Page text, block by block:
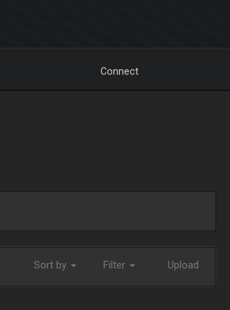
Connect
Sort by Filter Upload